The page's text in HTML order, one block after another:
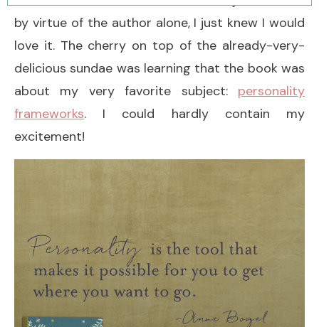
by virtue of the author alone, I just knew I would
love it. The cherry on top of the already-very-
delicious sundae was learning that the book was
about my very favorite subject: personality
frameworks. I could hardly contain my
excitement!